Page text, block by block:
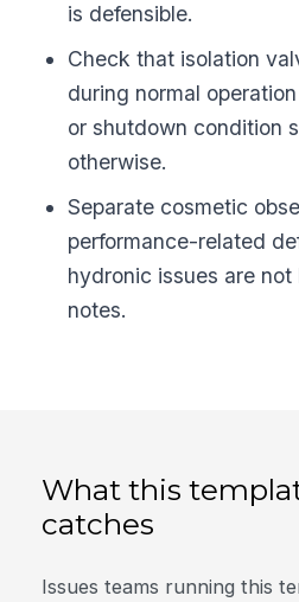
is defensible.
Check that isolation
during normal
or shutdown condition
otherwise.
Separate cosmetic
performance-related
hydronic issues are not
notes.
What this
catches
Issues teams running this